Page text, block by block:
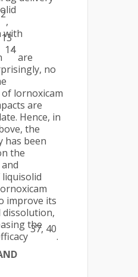
,
with
13
,
14
are
no
lornoxicam
are
Hence, in
the
has been
the
improve its
the
37, 40
.